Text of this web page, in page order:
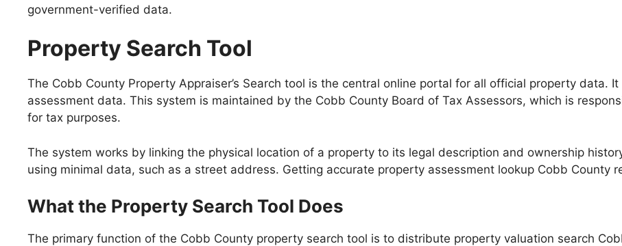
government-verified data.
Property Search Tool
The Cobb County Property Appraiser’s Search tool is the central online portal for all official property data.
assessment data. This system is maintained by the Cobb County Board of Tax Assessors, which is
for tax purposes.
The system works by linking the physical location of a property to its legal description and ownership
using minimal data, such as a street address. Getting accurate property assessment lookup Cobb County
What the Property Search Tool Does
The primary function of the Cobb County property search tool is to distribute property valuation search